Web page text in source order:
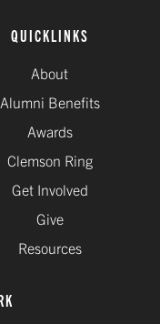
QUICKLINKS
About
Alumni Benefits
Awards
Clemson Ring
Get Involved
Give
Resources